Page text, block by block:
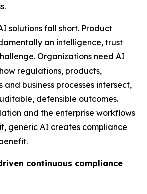
solutions fall short. Product
an intelligence, trust
Organizations need AI
regulations, products,
business processes intersect,
defensible outcomes.
and the enterprise workflows
generic AI creates compliance
continuous compliance